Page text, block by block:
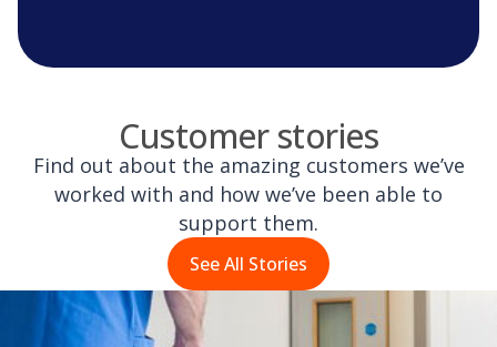
Customer stories
Find out about the amazing customers we’ve
worked with and how we’ve been able to
support them.
See All Stories